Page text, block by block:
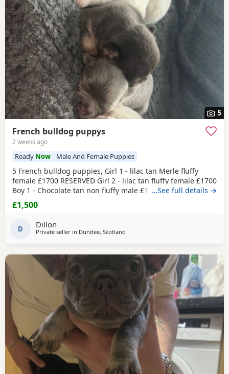
5
French bulldog puppys
2 weeks ago
Ready Now Male And Female Puppies
5 French bulldog puppies, Girl 1 - lilac tan Merle fluffy
female £1700 RESERVED Girl 2 - lilac tan fluffy female £1700
Boy 1 - Chocolate tan non fluffy male £1500 Boy 2 -
Platinum fluffy male £1700 Boy 3 - black collar - platinum
fluffy male £1700 All pups carry testable and fluffy, or a
rest on collection
…See full details →
£1,500
D Dillon
Private seller in Dundee, Scotland